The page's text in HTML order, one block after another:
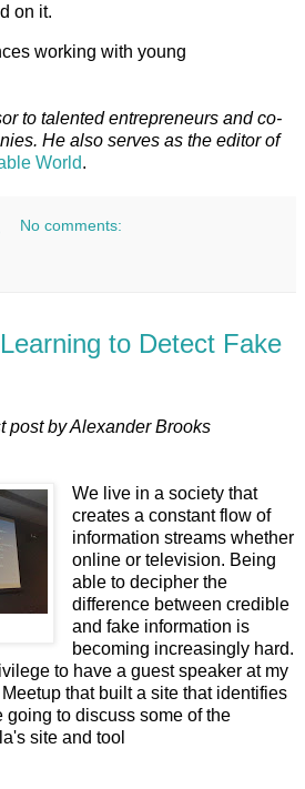
on it.
working with young
to talented entrepreneurs and co-
He also serves as the editor of
World.
No comments:
to Detect Fake
post by Alexander Brooks
We live in a society that
creates a constant flow of
information streams whether
online or television. Being
able to decipher the
difference between credible
and fake information is
becoming increasingly hard.
to have a guest speaker at my
that built a site that identifies
going to discuss some of the
site and tool